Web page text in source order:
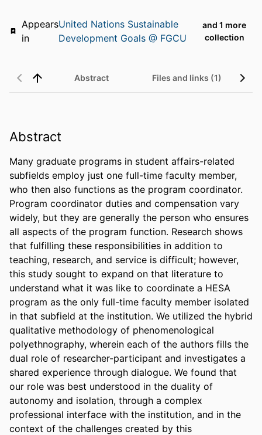
Appears
in
United Nations Sustainable
Development Goals @ FGCU
and 1 more
collection
Abstract Files and links (1)
Abstract
Many graduate programs in student affairs-related
subfields employ just one full-time faculty member,
who then also functions as the program coordinator.
Program coordinator duties and compensation vary
widely, but they are generally the person who ensures
all aspects of the program function. Research shows
that fulfilling these responsibilities in addition to
teaching, research, and service is difficult; however,
this study sought to expand on that literature to
understand what it was like to coordinate a HESA
program as the only full-time faculty member isolated
in that subfield at the institution. We utilized the hybrid
qualitative methodology of phenomenological
polyethnography, wherein each of the authors fills the
dual role of researcher-participant and investigates a
shared experience through dialogue. We found that
our role was best understood in the duality of
autonomy and isolation, through a complex
professional interface with the institution, and in the
context of the challenges created by this